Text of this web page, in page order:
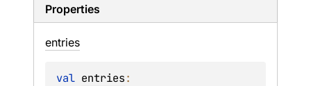
Properties
entries
val entries